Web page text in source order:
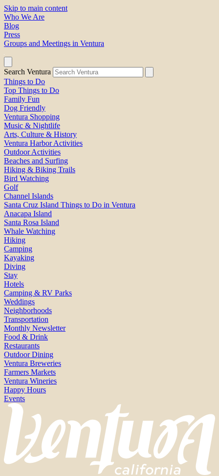
Skip to main content
Who We Are
Blog
Press
Groups and Meetings in Ventura
Search Ventura
Things to Do
Top Things to Do
Family Fun
Dog Friendly
Ventura Shopping
Music & Nightlife
Arts, Culture & History
Ventura Harbor Activities
Outdoor Activities
Beaches and Surfing
Hiking & Biking Trails
Bird Watching
Golf
Channel Islands
Santa Cruz Island Things to Do in Ventura
Anacapa Island
Santa Rosa Island
Whale Watching
Hiking
Camping
Kayaking
Diving
Stay
Hotels
Camping & RV Parks
Weddings
Neighborhoods
Transportation
Monthly Newsletter
Food & Drink
Restaurants
Outdoor Dining
Ventura Breweries
Farmers Markets
Ventura Wineries
Happy Hours
Events